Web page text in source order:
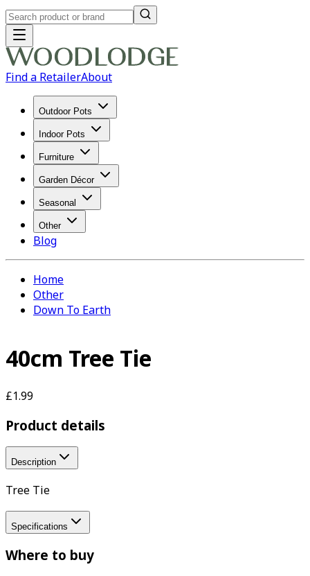
Find a RetailerAbout
Outdoor Pots
Indoor Pots
Furniture
Garden Décor
Seasonal
Other
Blog
Home
Other
Down To Earth
40cm Tree Tie
£1.99
Product details
Description
Tree Tie
Specifications
Where to buy